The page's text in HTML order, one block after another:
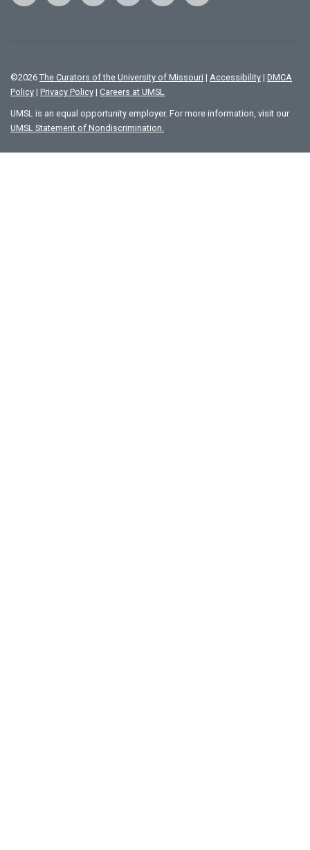
©2026 The Curators of the University of Missouri | Accessibility | DMCA
Policy | Privacy Policy | Careers at UMSL
UMSL is an equal opportunity employer. For more information, visit our
UMSL Statement of Nondiscrimination.